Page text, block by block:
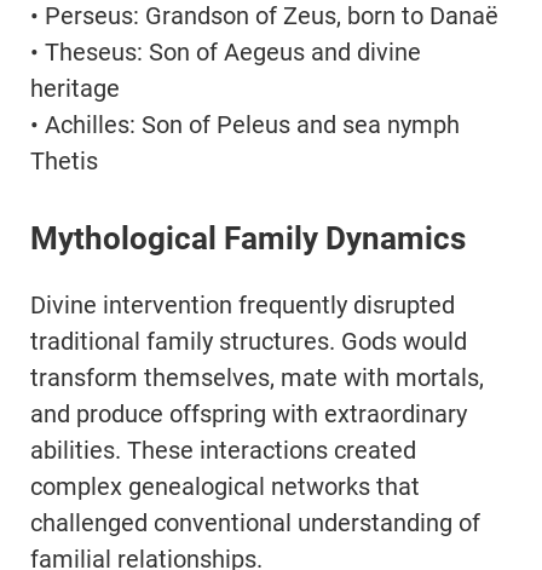
• Perseus: Grandson of Zeus, born to Danaë
• Theseus: Son of Aegeus and divine
heritage
• Achilles: Son of Peleus and sea nymph
Thetis
Mythological Family Dynamics
Divine intervention frequently disrupted
traditional family structures. Gods would
transform themselves, mate with mortals,
and produce offspring with extraordinary
abilities. These interactions created
complex genealogical networks that
challenged conventional understanding of
familial relationships.